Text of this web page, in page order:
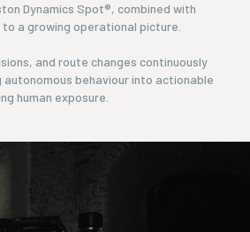
Dynamics Spot®, combined with
to a growing operational picture.
and route changes continuously
behaviour into actionable
human exposure.